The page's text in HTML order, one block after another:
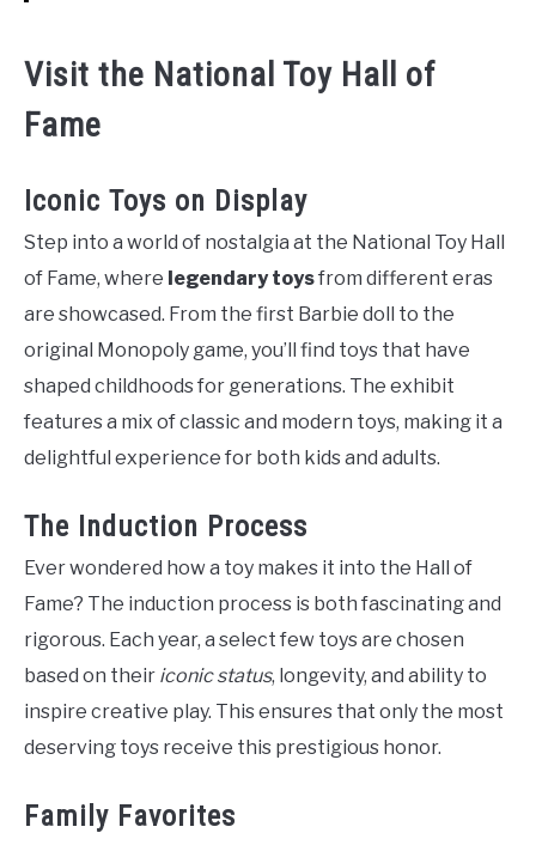
Visit the National Toy Hall of
Fame
Iconic Toys on Display
Step into a world of nostalgia at the National Toy Hall
of Fame, where legendary toysfrom different eras
are showcased. From the first Barbie doll to the
original Monopoly game, you’ll find toys that have
shaped childhoods for generations. The exhibit
features a mix of classic and modern toys, making it a
delightful experience for both kids and adults.
The Induction Process
Ever wondered how a toy makes it into the Hall of
Fame? The induction process is both fascinating and
rigorous. Each year, a select few toys are chosen
based on their iconic status, longevity, and ability to
inspire creative play. This ensures that only the most
deserving toys receive this prestigious honor.
Family Favorites